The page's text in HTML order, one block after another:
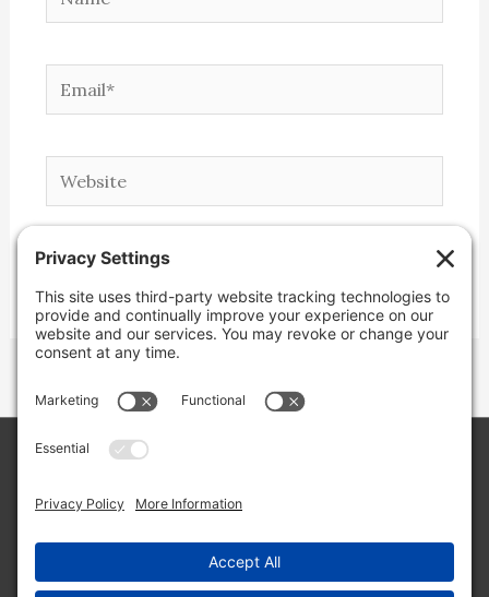
Email*
Website
LLC/Jeremy Clifton. All rights reserved.
Site byWeb Engine Works